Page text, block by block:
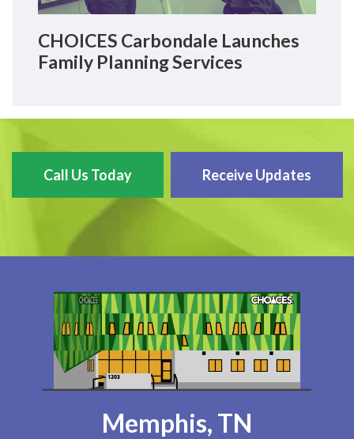
CHOICES Carbondale Launches
Family Planning Services
Call Us Today Receive Updates
Memphis, TN